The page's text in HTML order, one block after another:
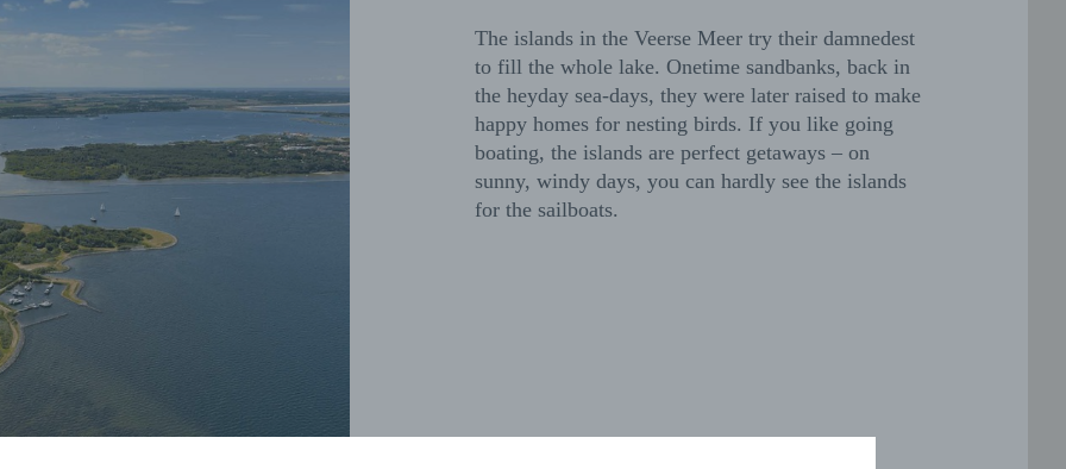
The islands in the Veerse Meer try their damnedest
to fill the whole lake. Onetime sandbanks, back in
the heyday sea-days, they were later raised to make
happy homes for nesting birds. If you like going
boating, the islands are perfect getaways – on
sunny, windy days, you can hardly see the islands
for the sailboats.